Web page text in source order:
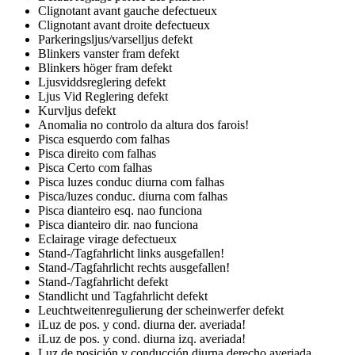
Clignotant avant gauche defectueux
Clignotant avant droite defectueux
Parkeringsljus/varselljus defekt
Blinkers vanster fram defekt
Blinkers höger fram defekt
Ljusviddsreglering defekt
Ljus Vid Reglering defekt
Kurvljus defekt
Anomalia no controlo da altura dos farois!
Pisca esquerdo com falhas
Pisca direito com falhas
Pisca Certo com falhas
Pisca luzes conduc diurna com falhas
Pisca/luzes conduc. diurna com falhas
Pisca dianteiro esq. nao funciona
Pisca dianteiro dir. nao funciona
Eclairage virage defectueux
Stand-/Tagfahrlicht links ausgefallen!
Stand-/Tagfahrlicht rechts ausgefallen!
Stand-/Tagfahrlicht defekt
Standlicht und Tagfahrlicht defekt
Leuchtweitenregulierung der scheinwerfer defekt
iLuz de pos. y cond. diurna der. averiada!
iLuz de pos. y cond. diurna izq. averiada!